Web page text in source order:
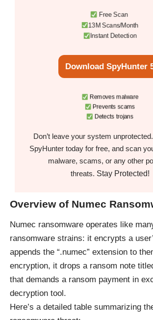
Free Scan
13M Scans/Month
Instant Detection
Download SpyHunter
Removes malware
Prevents scams
Detects trojans
Don’t leave your system
SpyHunter today for free, and scan
malware, scams, or any other
threats. Stay Protected!
Overview of Numec
Numec ransomware operates like
ransomware strains: it encrypts a
appends the “.numec” extension to
encryption, it drops a ransom note
that demands a ransom payment in
decryption tool.
Here’s a detailed table summarizing